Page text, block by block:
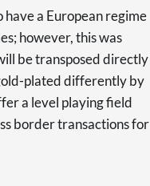
have a European regime
however, this was
be transposed directly
plated differently by
a level playing field
border transactions for